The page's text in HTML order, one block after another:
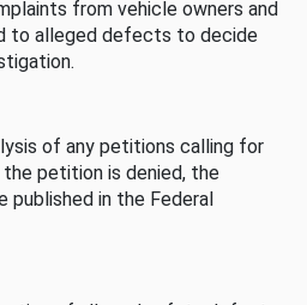
from vehicle owners and
to alleged defects to decide
of any petitions calling for
petition is denied, the
published in the Federal